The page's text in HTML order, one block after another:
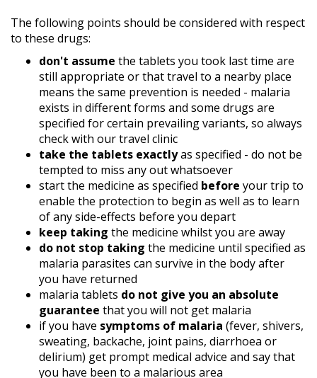
The following points should be considered with respect
to these drugs:
don't assume the tablets you took last time are
still appropriate or that travel to a nearby place
means the same prevention is needed - malaria
exists in different forms and some drugs are
specified for certain prevailing variants, so always
check with our travel clinic
take the tablets exactlyas specified - do not be
tempted to miss any out whatsoever
start the medicine as specified before your trip to
enable the protection to begin as well as to learn
of any side-effects before you depart
keep taking the medicine whilst you are away
do not stop taking the medicine until specified as
malaria parasites can survive in the body after
you have returned
malaria tablets do not give you an absolute
guarantee that you will not get malaria
if you have symptoms of malaria (fever, shivers,
sweating, backache, joint pains, diarrhoea or
delirium) get prompt medical advice and say that
you have been to a malarious area